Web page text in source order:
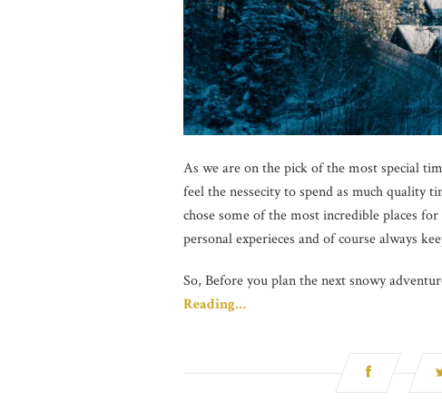
As we are on the pick of the most special
feel the nessecity to spend as much quality
chose some of the most incredible places
personal experieces and of course always
So, Before you plan the next snowy
Reading…